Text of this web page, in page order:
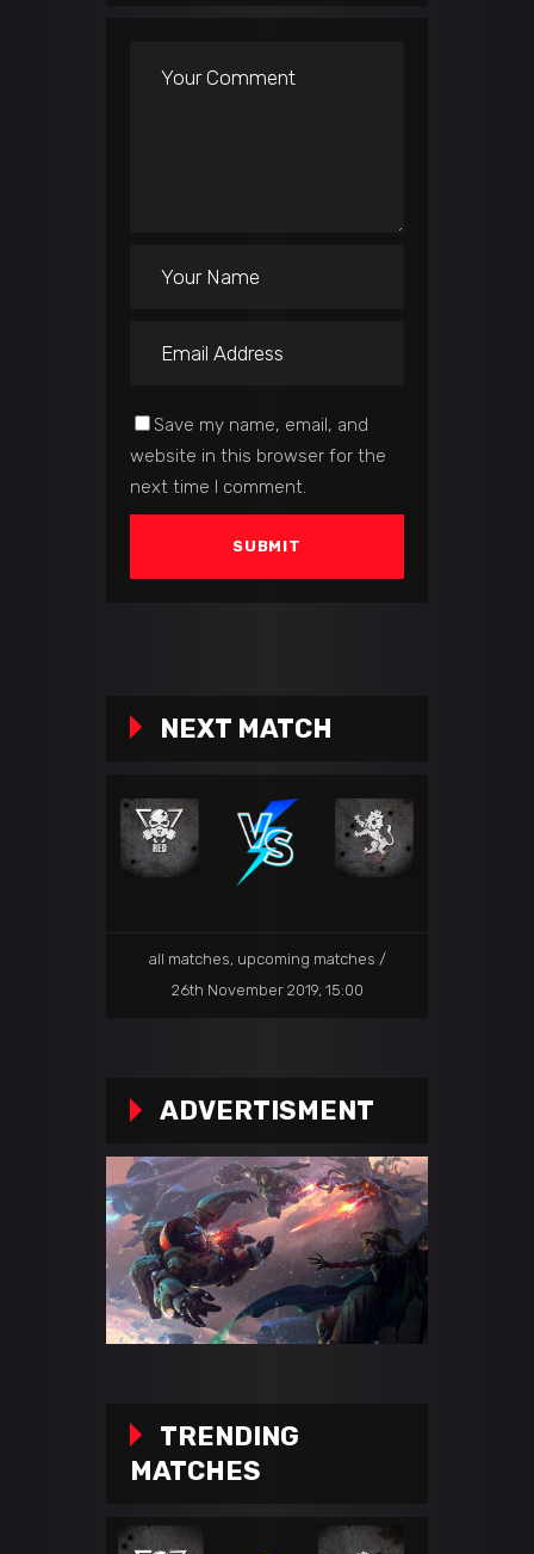
Save my name, email, and
website in this browser for the
next time I comment.
NEXT MATCH
all matches upcoming matches
26th November 2019, 15:00
ADVERTISMENT
TRENDING
MATCHES